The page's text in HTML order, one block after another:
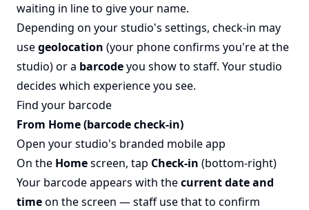
waiting in line to give your name.
Depending on your studio's settings, check-in may
usegeolocation (your phone confirms you're at the
studio) or a barcodeyou show to staff. Your studio
decides which experience you see.
Find your barcode
From Home (barcode check-in)
Open your studio's branded mobile app
On the Homescreen, tap Check-in (bottom-right)
Your barcode appears with thecurrent date and
timeon the screen — staff use that to confirm